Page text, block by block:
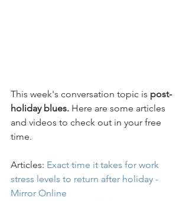
This week's conversation topic is post-
holiday blues. Here are some articles
and videos to check out in your free
time.
Articles: Exact time it takes for work
stress levels to return after holiday -
Mirror Online